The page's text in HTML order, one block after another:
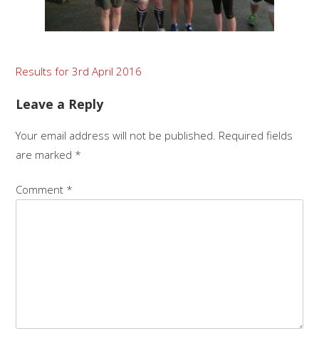
Post
navigation
Results for 3rd April 2016
Leave a Reply
Your email address will not be published. Required fields
are marked *
Comment *